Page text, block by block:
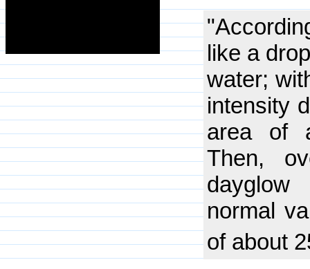
like a
water;
intensity
area of
Then,
normal
of about